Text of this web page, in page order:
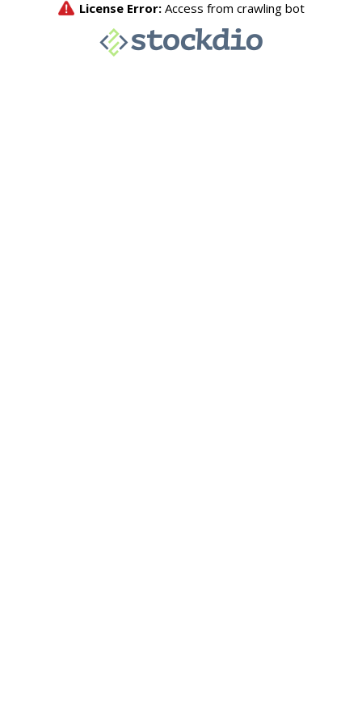
License Error: Access from crawling bot